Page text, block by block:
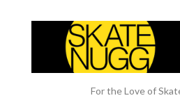
For the Love of